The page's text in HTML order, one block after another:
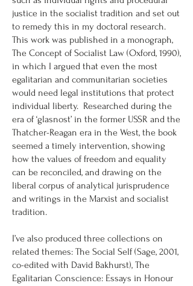
justice in the socialist tradition and set out
to remedy this in my doctoral research.
This work was published in a monograph,
The Concept of Socialist Law (Oxford, 1990),
in which I argued that even the most
egalitarian and communitarian societies
would need legal institutions that protect
individual liberty. Researched during the
era of ‘glasnost’ in the former USSR and the
Thatcher-Reagan era in the West, the book
seemed a timely intervention, showing
how the values of freedom and equality
can be reconciled, and drawing on the
liberal corpus of analytical jurisprudence
and writings in the Marxist and socialist
tradition.
I’ve also produced three collections on
related themes: The Social Self (Sage, 2001,
co-edited with David Bakhurst), The
Egalitarian Conscience: Essays in Honour